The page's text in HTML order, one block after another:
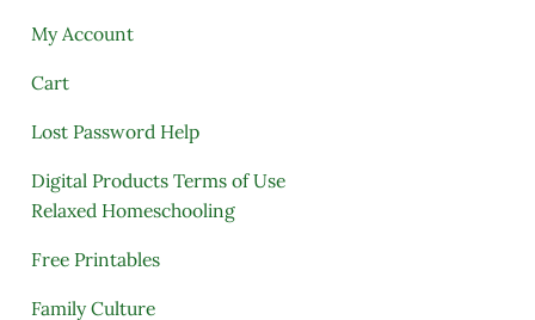
My Account
Cart
Lost Password Help
Digital Products Terms of Use
Relaxed Homeschooling
Free Printables
Family Culture